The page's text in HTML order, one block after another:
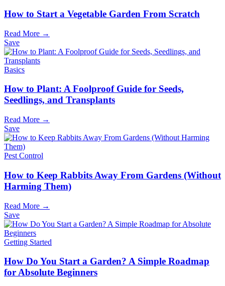
How to Start a Vegetable Garden From Scratch
Read More →
Save
Basics
How to Plant: A Foolproof Guide for Seeds,
Seedlings, and Transplants
Read More →
Save
Pest Control
How to Keep Rabbits Away From Gardens (Without
Harming Them)
Read More →
Save
Getting Started
How Do You Start a Garden? A Simple Roadmap
for Absolute Beginners